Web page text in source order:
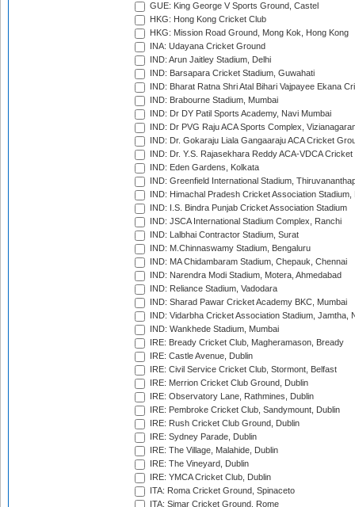
GUE: King George V Sports Ground, Castel
HKG: Hong Kong Cricket Club
HKG: Mission Road Ground, Mong Kok, Hong Kong
INA: Udayana Cricket Ground
IND: Arun Jaitley Stadium, Delhi
IND: Barsapara Cricket Stadium, Guwahati
IND: Bharat Ratna Shri Atal Bihari Vajpayee Ekana
IND: Brabourne Stadium, Mumbai
IND: Dr DY Patil Sports Academy, Navi Mumbai
IND: Dr PVG Raju ACA Sports Complex,
IND: Dr. Gokaraju Liala Gangaaraju ACA Cricket
IND: Dr. Y.S. Rajasekhara Reddy ACA-VDCA
IND: Eden Gardens, Kolkata
IND: Greenfield International Stadium,
IND: Himachal Pradesh Cricket Association Stadium,
IND: I.S. Bindra Punjab Cricket Association Stadium
IND: JSCA International Stadium Complex, Ranchi
IND: Lalbhai Contractor Stadium, Surat
IND: M.Chinnaswamy Stadium, Bengaluru
IND: MA Chidambaram Stadium, Chepauk, Chennai
IND: Narendra Modi Stadium, Motera, Ahmedabad
IND: Reliance Stadium, Vadodara
IND: Sharad Pawar Cricket Academy BKC, Mumbai
IND: Vidarbha Cricket Association Stadium, Jamtha,
IND: Wankhede Stadium, Mumbai
IRE: Bready Cricket Club, Magheramason, Bready
IRE: Castle Avenue, Dublin
IRE: Civil Service Cricket Club, Stormont, Belfast
IRE: Merrion Cricket Club Ground, Dublin
IRE: Observatory Lane, Rathmines, Dublin
IRE: Pembroke Cricket Club, Sandymount, Dublin
IRE: Rush Cricket Club Ground, Dublin
IRE: Sydney Parade, Dublin
IRE: The Village, Malahide, Dublin
IRE: The Vineyard, Dublin
IRE: YMCA Cricket Club, Dublin
ITA: Roma Cricket Ground, Spinaceto
ITA: Simar Cricket Ground, Rome